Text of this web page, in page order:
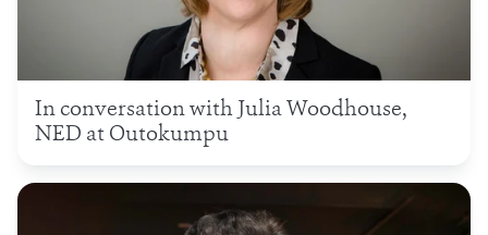
In conversation with Julia Woodhouse,
NED at Outokumpu